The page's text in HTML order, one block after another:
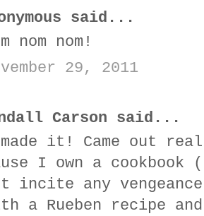
said...
nom nom!
29, 2011
Carson said...
it! Came out
I own a
incite any
a Rueben recipe